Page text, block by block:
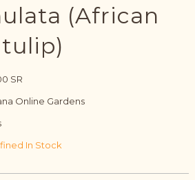
(African
tulip)
SR
Online Gardens
In Stock